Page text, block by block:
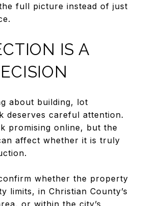
full picture instead of just
IS A
about building, lot
deserves careful attention.
promising online, but the
affect whether it is truly
whether the property
limits, in Christian County’s
or within the city’s